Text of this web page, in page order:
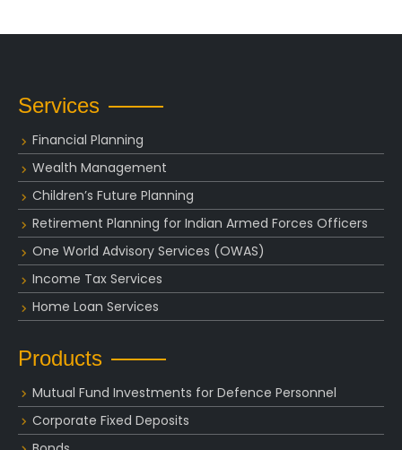
Services
Financial Planning
Wealth Management
Children’s Future Planning
Retirement Planning for Indian Armed Forces Officers
One World Advisory Services (OWAS)
Income Tax Services
Home Loan Services
Products
Mutual Fund Investments for Defence Personnel
Corporate Fixed Deposits